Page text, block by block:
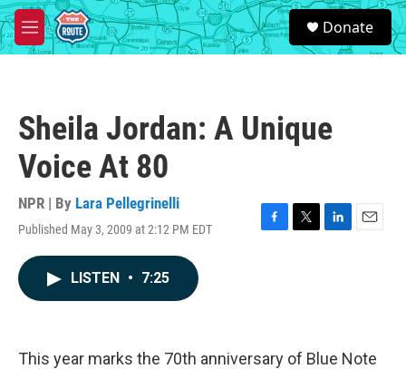
Skip to main content
M
e
S
e
a
Donate
Sheila Jordan: A Unique
Voice At 80
NPR | By Lara Pellegrinelli
Published May 3, 2009 at 2:12 PM EDT
F
k
T
L
n
E
LISTEN • 7:25
This year marks the 70th anniversary of Blue Note